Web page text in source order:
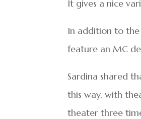
It gives a nice
In addition to the
feature an MC
Sardina shared
this way, with
theater three